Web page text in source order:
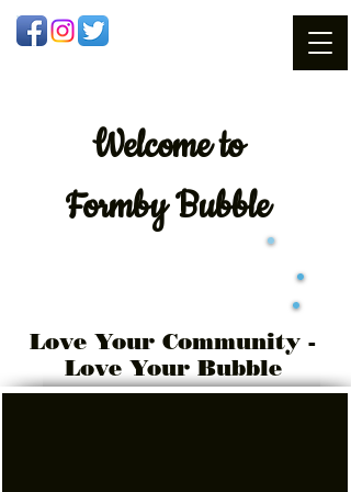
Welcometo
Formby Bubble
Love Your Community -
Love Your Bubble